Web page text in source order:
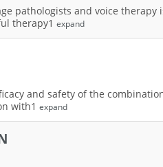
pathologists and voice
therapy1 expand
and safety of the
with1 expand